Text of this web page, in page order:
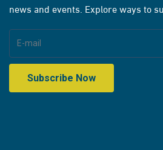
news and events. Explore ways to